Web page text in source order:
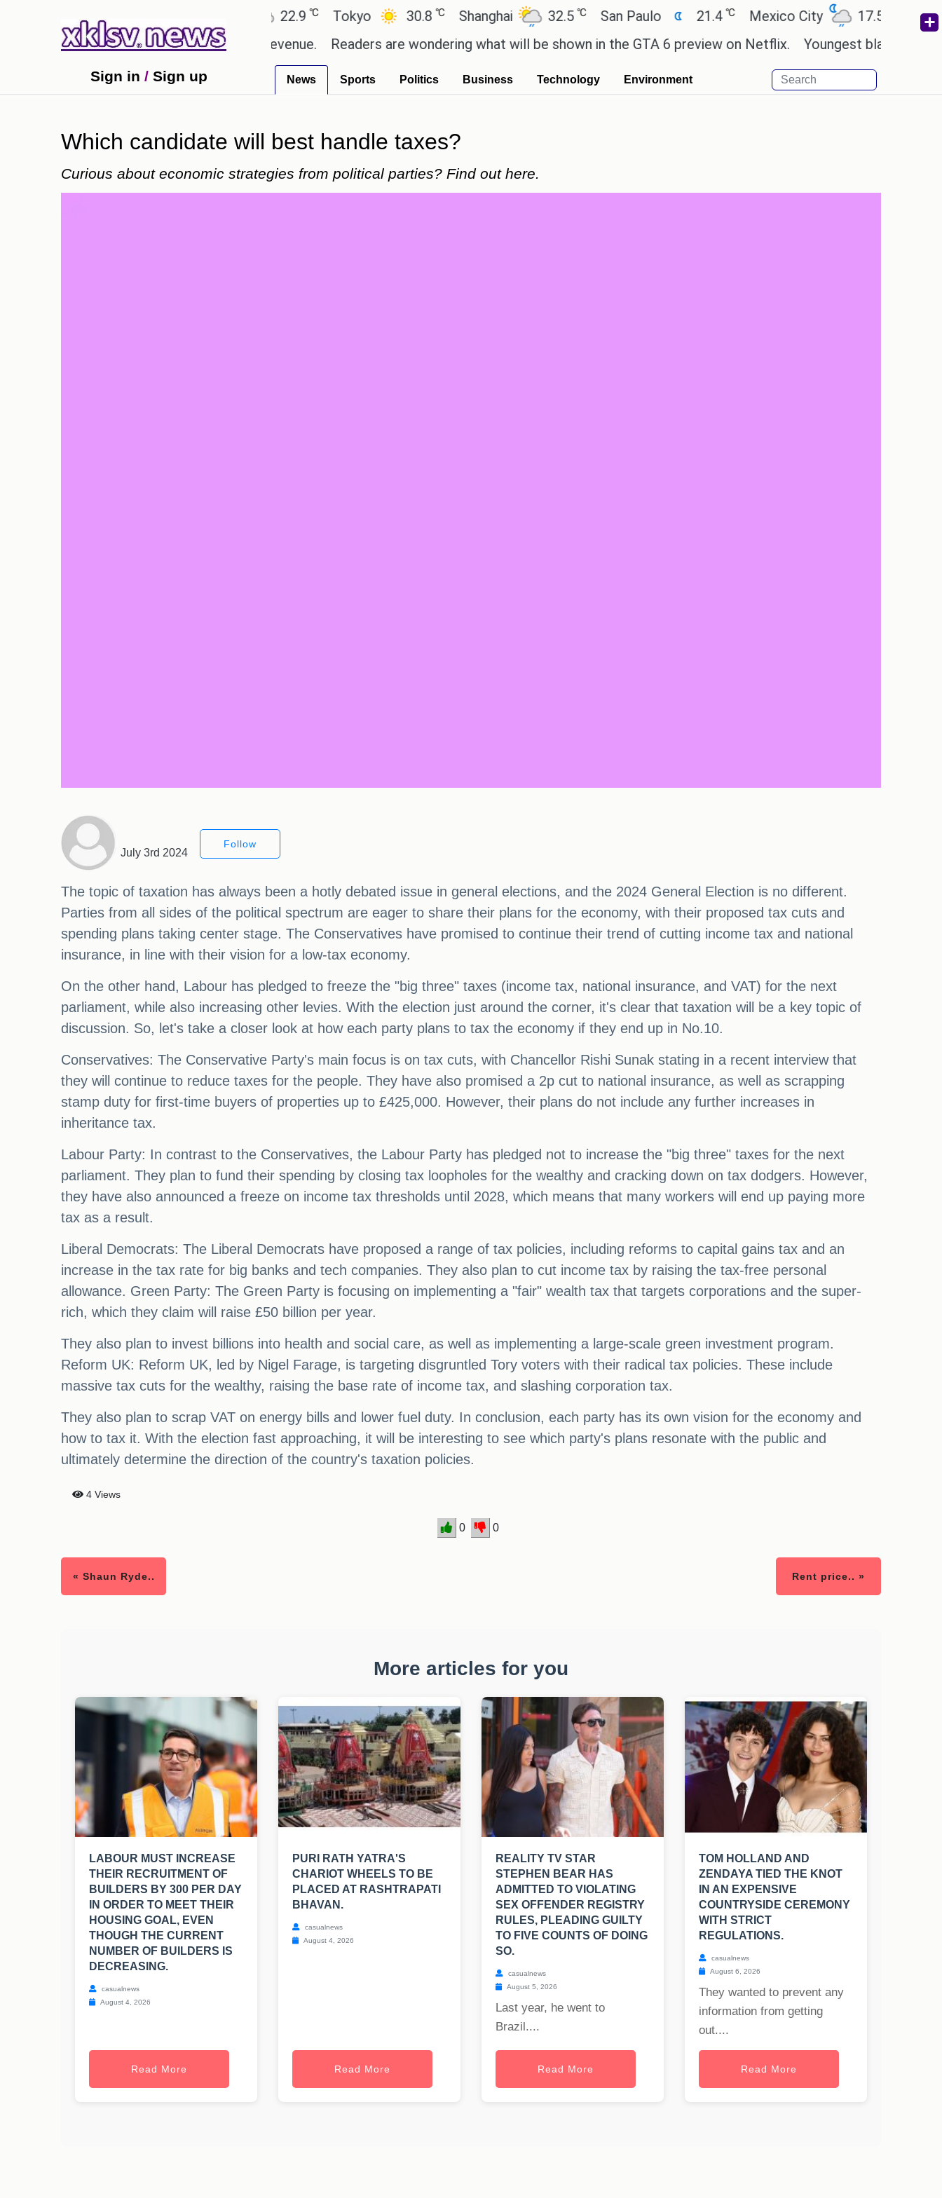
Ahmedabad ℃ Tokyo 30.8℃ Shanghai 32.5℃ San Paulo 21.4℃ Mexico City 17.5℃ Cairo
Rs 400.80 crore in box office revenue.
Readers are wondering what will be shown in the GTA 6 preview on Netflix. Youngest black professor at
Sign in / Sign up News Sports Politics Business Technology Environment
Which candidate will best handle taxes?
Curious about economic strategies from political parties? Find out here.
July 3rd 2024
Follow
The topic of taxation has always been a hotly debated issue in general elections, and the 2024 General Election is no different.
Parties from all sides of the political spectrum are eager to share their plans for the economy, with their proposed tax cuts and
spending plans taking center stage. The Conservatives have promised to continue their trend of cutting income tax and national
insurance, in line with their vision for a low-tax economy.
On the other hand, Labour has pledged to freeze the "big three" taxes (income tax, national insurance, and VAT) for the next
parliament, while also increasing other levies. With the election just around the corner, it's clear that taxation will be a key topic of
discussion. So, let's take a closer look at how each party plans to tax the economy if they end up in No.10.
Conservatives: The Conservative Party's main focus is on tax cuts, with Chancellor Rishi Sunak stating in a recent interview that
they will continue to reduce taxes for the people. They have also promised a 2p cut to national insurance, as well as scrapping
stamp duty for first-time buyers of properties up to £425,000. However, their plans do not include any further increases in
inheritance tax.
Labour Party: In contrast to the Conservatives, the Labour Party has pledged not to increase the "big three" taxes for the next
parliament. They plan to fund their spending by closing tax loopholes for the wealthy and cracking down on tax dodgers. However,
they have also announced a freeze on income tax thresholds until 2028, which means that many workers will end up paying more
tax as a result.
Liberal Democrats: The Liberal Democrats have proposed a range of tax policies, including reforms to capital gains tax and an
increase in the tax rate for big banks and tech companies. They also plan to cut income tax by raising the tax-free personal
allowance. Green Party: The Green Party is focusing on implementing a "fair" wealth tax that targets corporations and the super-
rich, which they claim will raise £50 billion per year.
They also plan to invest billions into health and social care, as well as implementing a large-scale green investment program.
Reform UK: Reform UK, led by Nigel Farage, is targeting disgruntled Tory voters with their radical tax policies. These include
massive tax cuts for the wealthy, raising the base rate of income tax, and slashing corporation tax.
They also plan to scrap VAT on energy bills and lower fuel duty. In conclusion, each party has its own vision for the economy and
how to tax it. With the election fast approaching, it will be interesting to see which party's plans resonate with the public and
ultimately determine the direction of the country's taxation policies.
4 Views
0 0
« Shaun Ryde.. Rent price.. »
More articles for you
LABOUR MUST INCREASE
THEIR RECRUITMENT OF
BUILDERS BY 300 PER DAY
IN ORDER TO MEET THEIR
HOUSING GOAL, EVEN
THOUGH THE CURRENT
NUMBER OF BUILDERS IS
DECREASING.
casualnews
August 4, 2026
Read More
PURI RATH YATRA'S
CHARIOT WHEELS TO BE
PLACED AT RASHTRAPATI
BHAVAN.
casualnews
August 4, 2026
Read More
REALITY TV STAR
STEPHEN BEAR HAS
ADMITTED TO VIOLATING
SEX OFFENDER REGISTRY
RULES, PLEADING GUILTY
TO FIVE COUNTS OF DOING
SO.
casualnews
August 5, 2026
Last year, he went to
Brazil....
Read More
TOM HOLLAND AND
ZENDAYA TIED THE KNOT
IN AN EXPENSIVE
COUNTRYSIDE CEREMONY
WITH STRICT
REGULATIONS.
casualnews
August 6, 2026
They wanted to prevent any
information from getting
out....
Read More